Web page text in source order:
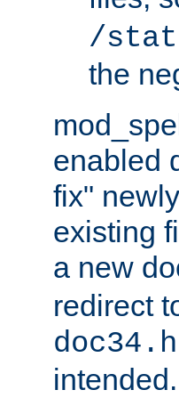
/
the
enabled
fix"
existing
a new
redirect
intended.